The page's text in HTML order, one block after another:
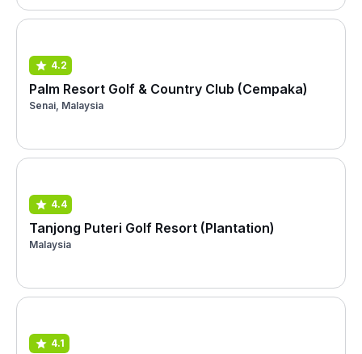
4.2
Palm Resort Golf & Country Club (Cempaka)
Senai, Malaysia
4.4
Tanjong Puteri Golf Resort (Plantation)
Malaysia
4.1